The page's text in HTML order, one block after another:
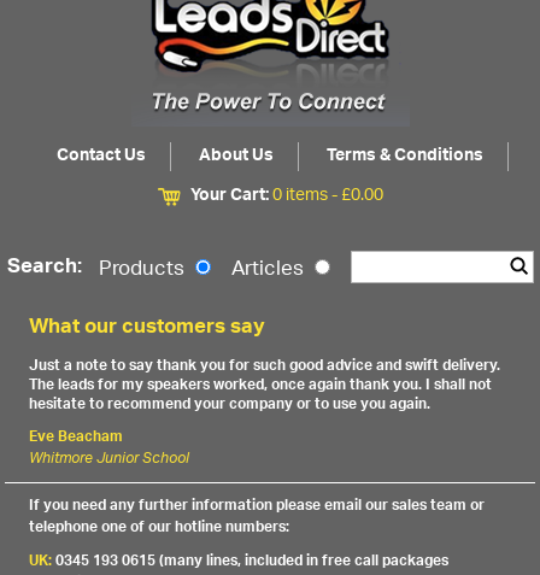
Contact Us About Us
Terms & Conditions
Your Cart:0 items -£0.00
Search: Products Articles
What our customers say
Just a note to say thank you for such good advice and swift delivery.
The leads for my speakers worked, once again thank you. I shall not
hesitate to recommend your company or to use you again.
Eve Beacham
Whitmore Junior School
If you need any further information please email our sales team or
telephone one of our hotline numbers:
UK:0345 193 0615 (many lines, included in free call packages